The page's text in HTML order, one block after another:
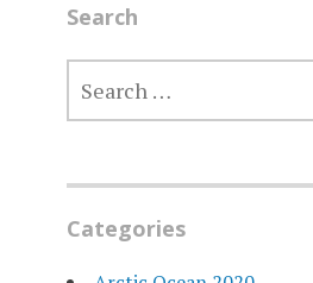
Search
SEARCH
FOR:
Categories